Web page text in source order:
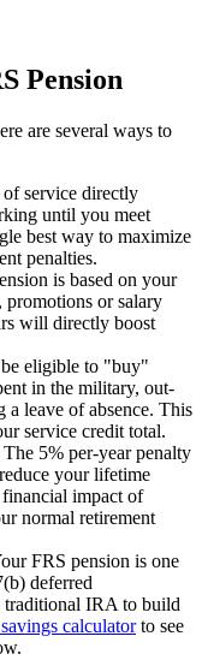
Pension
are several ways to
service directly
until you meet
best way to maximize
penalties.
is based on your
or salary
will directly boost
eligible to "buy"
in the military, out-
leave of absence. This
service credit total.
The 5% per-year penalty
your lifetime
financial impact of
normal retirement
FRS pension is one
deferred
traditional IRA to build
calculatorto see